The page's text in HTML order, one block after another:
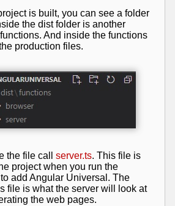
is built, you can see a folder
the dist folder is another
And inside the functions
production files.
the file call server.ts. This file is
project when you run the
add Angular Universal. The
file is what the server will look at
the web pages.